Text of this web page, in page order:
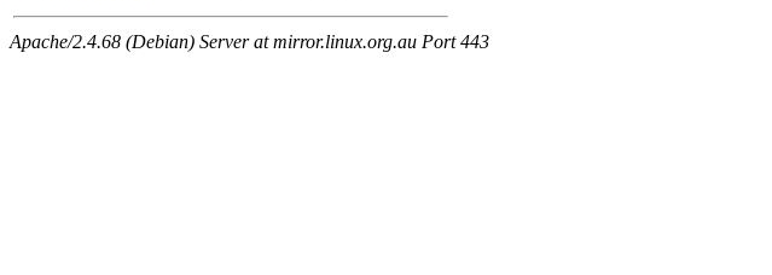
Apache/2.4.68 (Debian) Server at mirror.linux.org.au Port 443